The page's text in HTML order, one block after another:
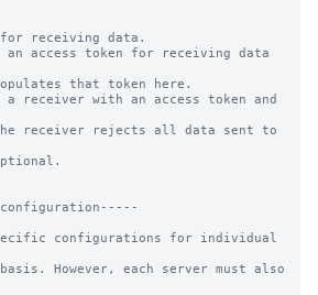
for receiving data.
access token for receiving data
receiver with an access token and
configurations for individual
However, each server must also